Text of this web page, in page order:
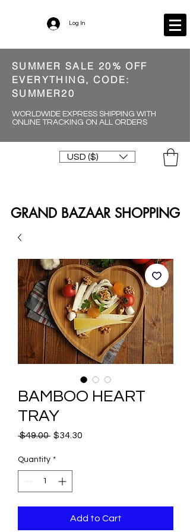
Log In
SUMMER SALE 20% OFF
EVERYTHING, CODE:
SUMMER20
WORLDWIDE EXPRESS SHIPPING WITH
ONLINE TRACKING ON ALL ORDERS
USD ($)
GRAND BAZAAR SHOPPING
BAMBOO HEART
TRAY
$49.00 Regular
$34.30
Quantity *
Add to Cart